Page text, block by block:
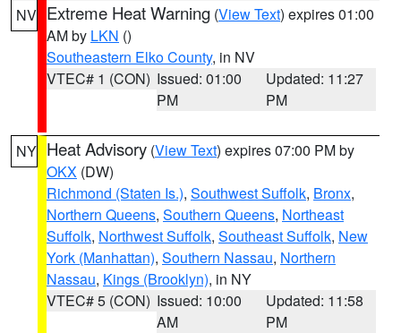
NV Extreme Heat Warning (View Text) expires 01:00
AM by LKN ()
Southeastern Elko County, in NV
VTEC# 1 (CON) Issued: 01:00
PM
Updated: 11:27
PM
NY Heat Advisory (View Text) expires 07:00 PM by
OKX (DW)
Richmond (Staten Is.), Southwest Suffolk, Bronx,
Northern Queens, Southern Queens, Northeast
Suffolk, Northwest Suffolk, Southeast Suffolk, New
York (Manhattan), Southern Nassau, Northern
Nassau, Kings (Brooklyn), in NY
VTEC# 5 (CON) Issued: 10:00
AM
Updated: 11:58
PM